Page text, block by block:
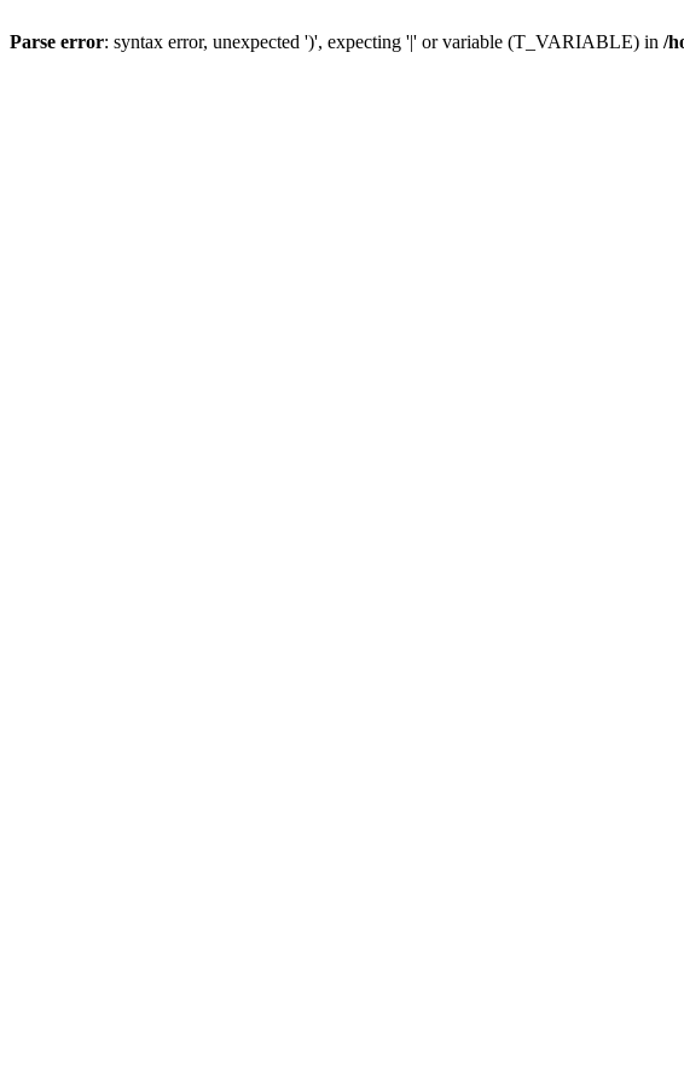
Parse error: syntax error, unexpected ')', expecting '|' or variable (T_VARIABLE) in /